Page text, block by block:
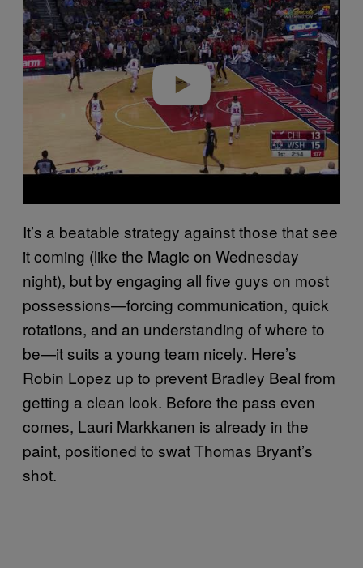
y
v
i
d
e
o
It’s a beatable strategy against those that see
it coming (like the Magic on Wednesday
night), but by engaging all five guys on most
possessions—forcing communication, quick
rotations, and an understanding of where to
be—it suits a young team nicely. Here’s
Robin Lopez up to prevent Bradley Beal from
getting a clean look. Before the pass even
comes, Lauri Markkanen is already in the
paint, positioned to swat Thomas Bryant’s
shot.